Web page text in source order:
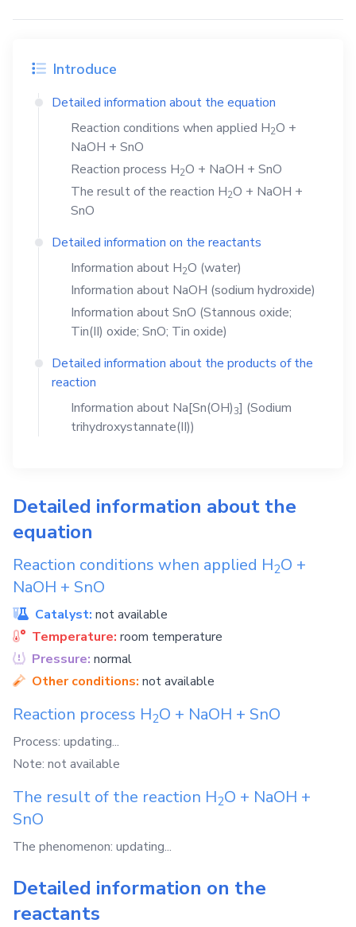
Introduce
Detailed information about the equation
Reaction conditions when applied H2O +
NaOH + SnO
Reaction process H2O + NaOH + SnO
The result of the reaction H2O + NaOH +
SnO
Detailed information on the reactants
Information about H2O (water)
Information about NaOH (sodium hydroxide)
Information aboutSnO (Stannous oxide;
Tin(II) oxide; SnO; Tin oxide)
Detailed information about the products of the
reaction
Information about Na[Sn(OH)3] (Sodium
trihydroxystannate(II))
Detailed information about the
equation
Reaction conditions when applied H2O +
NaOH + SnO
Catalyst: not available
Temperature: room temperature
Pressure: normal
Other conditions: not available
Reaction process H2O + NaOH + SnO
Process: updating...
Note: not available
The result of the reaction H2O + NaOH +
SnO
The phenomenon: updating...
Detailed information on the
reactants